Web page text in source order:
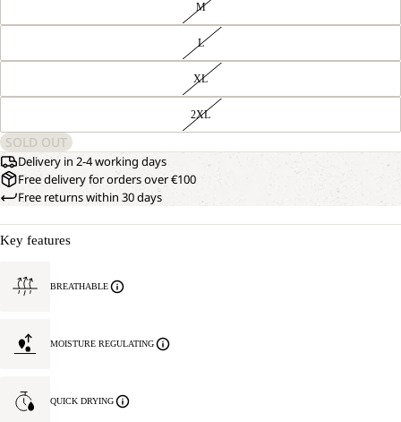
M
L
XL
2XL
SOLD OUT
Delivery in 2-4 working days
Free delivery for orders over €100
Free returns within 30 days
Key features
BREATHABLE
MOISTURE REGULATING
QUICK DRYING